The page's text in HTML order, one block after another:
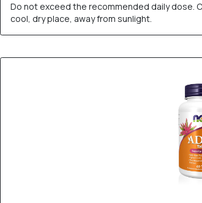
Do not exceed the recommended daily dose.
cool, dry place, away from sunlight.